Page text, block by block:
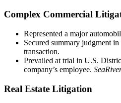
Complex Commercial
Represented a major
Secured summary judgment
transaction.
Prevailed at trial in U.S.
company’s employee.
Real Estate Litigation